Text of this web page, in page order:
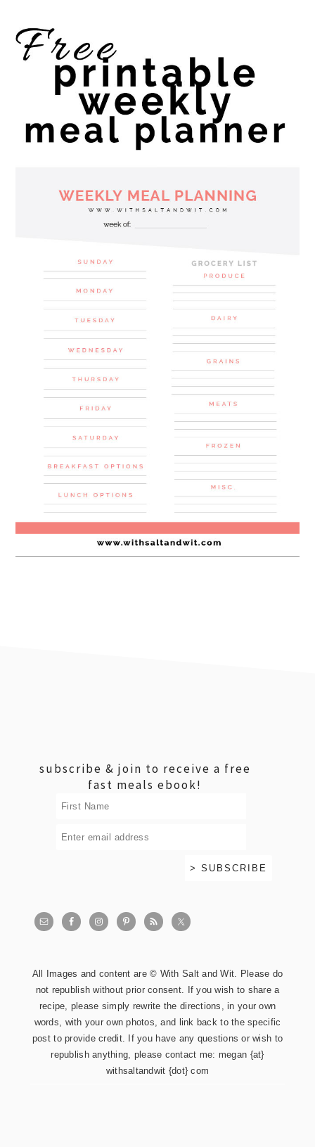
subscribe & join to receive a free
fast meals ebook!
All Images and content are © With Salt and Wit. Please do
not republish without prior consent. If you wish to share a
recipe, please simply rewrite the directions, in your own
words, with your own photos, and link back to the specific
post to provide credit. If you have any questions or wish to
republish anything, please contact me: megan {at}
withsaltandwit {dot} com